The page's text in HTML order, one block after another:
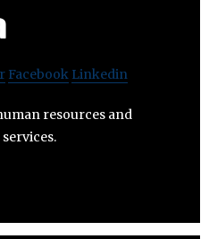
Facebook Linkedin
resources and